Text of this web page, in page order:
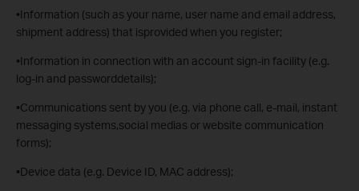
•Information (such as your name, user name and email address,
shipment address) that isprovided when you register;
•Information in connection with an account sign-in facility (e.g.
log-in and passworddetails);
•Communications sent by you (e.g. via phone call, e-mail, instant
messaging systems,social medias or website communication
forms);
•Device data (e.g. Device ID, MAC address);